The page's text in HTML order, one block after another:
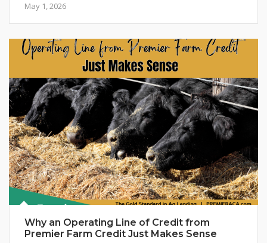
May 1, 2026
Why an Operating Line of Credit from
Premier Farm Credit Just Makes Sense